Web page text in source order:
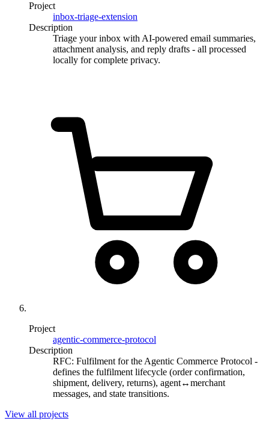
Project
inbox-triage-extension
Description
Triage your inbox with AI-powered email summaries,
attachment analysis, and reply drafts - all processed
locally for complete privacy.
Project
agentic-commerce-protocol
Description
RFC: Fulfilment for the Agentic Commerce Protocol -
defines the fulfilment lifecycle (order confirmation,
shipment, delivery, returns), agent↔merchant
messages, and state transitions.
View all projects